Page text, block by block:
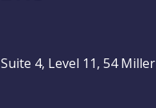
Suite 4, Level 11, 54